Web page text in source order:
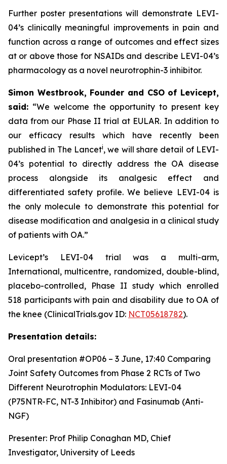
Further poster presentations will demonstrate LEVI-
04’s clinically meaningful improvements in pain and
function across a range of outcomes and effect sizes
at or above those for NSAIDs and describe LEVI-04’s
pharmacology as a novel neurotrophin-3 inhibitor.
Simon Westbrook, Founder and CSO of Levicept,
said: “We welcome the opportunity to present key
data from our Phase II trial at EULAR. In addition to
our efficacy results which have recently been
published in The Lanceti, we will share detail of LEVI-
04’s potential to directly address the OA disease
process alongside its analgesic effect and
differentiated safety profile. We believe LEVI-04 is
the only molecule to demonstrate this potential for
disease modification and analgesia in a clinical study
of patients with OA.”
Levicept’s LEVI-04 trial was a multi-arm,
International, multicentre, randomized, double-blind,
placebo-controlled, Phase II study which enrolled
518 participants with pain and disability due to OA of
the knee (ClinicalTrials.gov ID: NCT05618782).
Presentation details:
Oral presentation #OP06 – 3 June, 17:40 Comparing
Joint Safety Outcomes from Phase 2 RCTs of Two
Different Neurotrophin Modulators: LEVI-04
(P75NTR-FC, NT-3 Inhibitor) and Fasinumab (Anti-
NGF)
Presenter: Prof Philip Conaghan MD, Chief
Investigator, University of Leeds